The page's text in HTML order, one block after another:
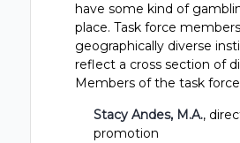
have some kind of
place. Task force
geographically diverse
reflect a cross section of
Members of the task
Stacy Andes, M.A.,
promotion